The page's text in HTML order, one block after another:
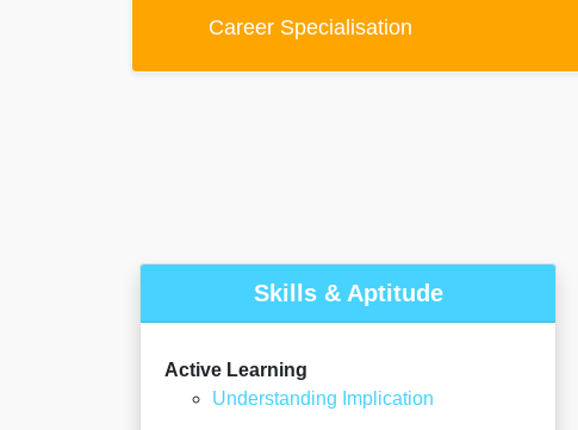
Career Specialisation
Skills & Aptitude
Active Learning
Understanding Implication